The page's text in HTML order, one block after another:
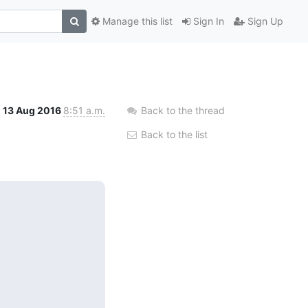
Sign In Sign Up
Manage this list
13 Aug 2016 8:51 a.m. Back to the thread
Back to the list